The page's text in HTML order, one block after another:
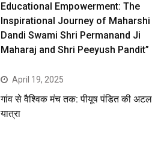
Educational Empowerment: The
Inspirational Journey of Maharshi
Dandi Swami Shri Permanand Ji
Maharaj and Shri Peeyush Pandit”
April 19, 2025
गांव से वैश्विक मंच तक: पीयूष पंडित की अटल
यात्रा